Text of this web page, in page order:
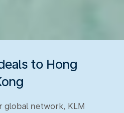
to Hong
global network, KLM